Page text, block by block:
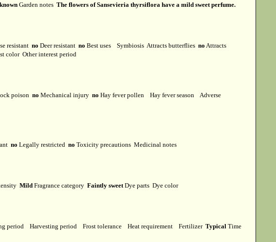
Garden notes The flowers of Sansevieria thyrsiflora have a mild sweet perfume.
resistant no Deer resistant no Best uses Symbiosis Attracts butterflies no Attracts
color Other interest period
poison no Mechanical injury no Hay fever pollen Hay fever season
Adverse
no Legally restricted no Toxicity precautions Medicinal notes
Mild Fragrance category Faintly sweet Dye parts Dye color
period Harvesting period Frost tolerance Heat requirement Fertilizer Typical Time